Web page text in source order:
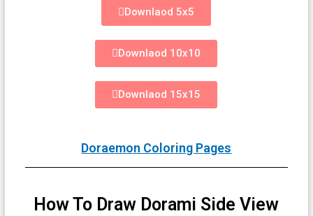
Downlaod 5x5
Downlaod 10x10
Downlaod 15x15
Doraemon Coloring Pages
How To Draw Dorami Side View